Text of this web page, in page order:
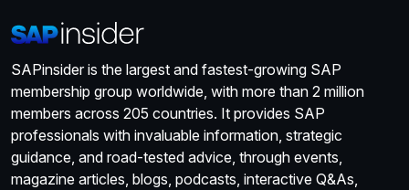
SAPinsider is the largest and fastest-growing SAP
membership group worldwide, with more than 2 million
members across 205 countries. It provides SAP
professionals with invaluable information, strategic
guidance, and road-tested advice, through events,
magazine articles, blogs, podcasts, interactive Q&As,